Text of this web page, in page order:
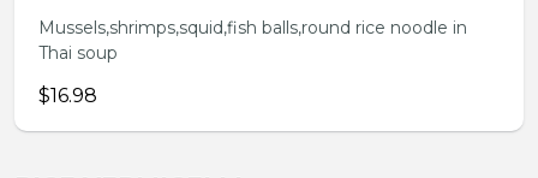
Mussels,shrimps,squid,fish balls,round rice noodle in
Thai soup
$16.98